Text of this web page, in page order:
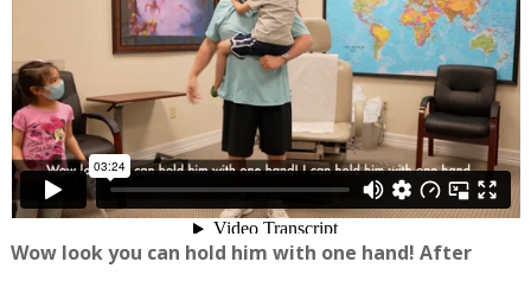
Wow look you can hold him with one hand! After